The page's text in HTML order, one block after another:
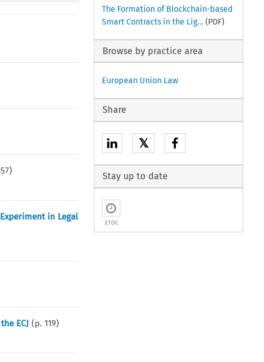
57)
in Legal
ECJ (p.119)
The Formation of Blockchain-based
Smart Contracts in the Lig... (PDF)
Browse by practice area
European Union Law
Share
𝕏
Stay up to date
ETOC